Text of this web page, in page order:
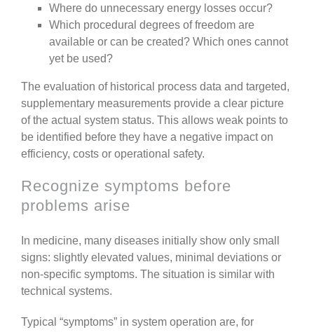
Where do unnecessary energy losses occur?
Which procedural degrees of freedom are
available or can be created? Which ones cannot
yet be used?
The evaluation of historical process data and targeted,
supplementary measurements provide a clear picture
of the actual system status. This allows weak points to
be identified before they have a negative impact on
efficiency, costs or operational safety.
Recognize symptoms before
problems arise
In medicine, many diseases initially show only small
signs: slightly elevated values, minimal deviations or
non-specific symptoms. The situation is similar with
technical systems.
Typical “symptoms” in system operation are, for